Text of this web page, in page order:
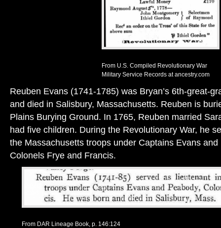
From U.S. Compiled Revolutionary War
Military Service Records at ancestry.com
Reuben Evans (1741-1785) was Bryan’s 6th-great-
and died in Salisbury, Massachusetts. Reuben is
Plains Burying Ground. In 1765, Reuben married
had five children. During the Revolutionary War, he
the Massachusetts troops under Captains Evans
Colonels Frye and Francis.
From DAR Lineage Book, p. 146:124